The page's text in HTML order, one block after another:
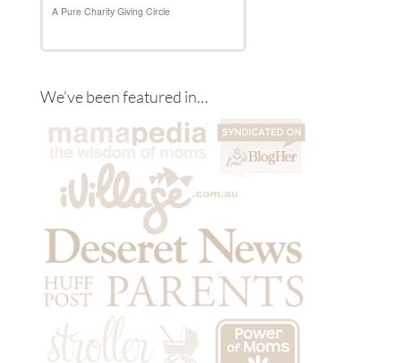
We’ve been featured in…